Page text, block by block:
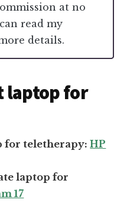
at no
read my
details.
laptop for
for teletherapy:HP
laptop for
17